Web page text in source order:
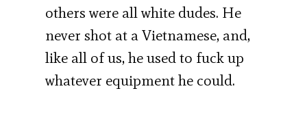
others were all white dudes. He
never shot at a Vietnamese, and,
like all of us, he used to fuck up
whatever equipment he could.